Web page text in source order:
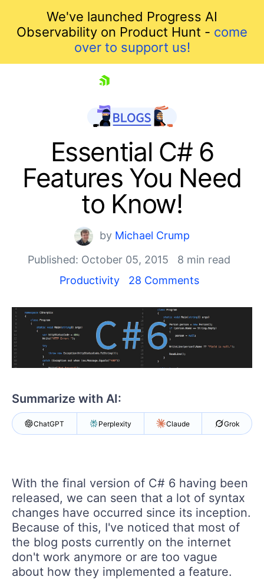
We've launched Progress AI
Observability on Product Hunt - come
over to support us!
Shopping cart
Your Account
Login
Try now
Essential C# 6
Features You Need
to Know!
by Michael Crump
Published: October 05, 2015
8 min read
Productivity
28 Comments
Summarize with AI:
ChatGPT Perplexity Claude Grok
With the final version of C# 6 having been
released, we can seen that a lot of syntax
changes have occurred since its inception.
Because of this, I've noticed that most of
the blog posts currently on the internet
don't work anymore or are too vague
about how they implemented a feature.